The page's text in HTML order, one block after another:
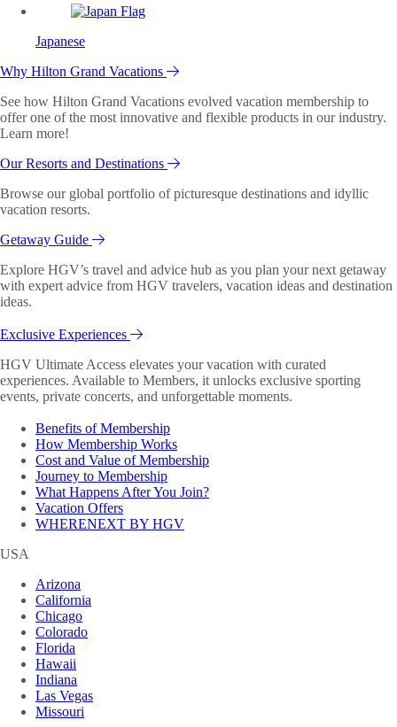
Japanese
Why Hilton Grand Vacations
See how Hilton Grand Vacations evolved vacation membership to
offer one of the most innovative and flexible products in our industry.
Learn more!
Our Resorts and Destinations
Browse our global portfolio of picturesque destinations and idyllic
vacation resorts.
Getaway Guide
Explore HGV’s travel and advice hub as you plan your next getaway
with expert advice from HGV travelers, vacation ideas and destination
ideas.
Exclusive Experiences
HGV Ultimate Access elevates your vacation with curated
experiences. Available to Members, it unlocks exclusive sporting
events, private concerts, and unforgettable moments.
Benefits of Membership
How Membership Works
Cost and Value of Membership
Journey to Membership
What Happens After You Join?
Vacation Offers
WHERENEXT BY HGV
USA
Arizona
California
Chicago
Colorado
Florida
Hawaii
Indiana
Las Vegas
Missouri